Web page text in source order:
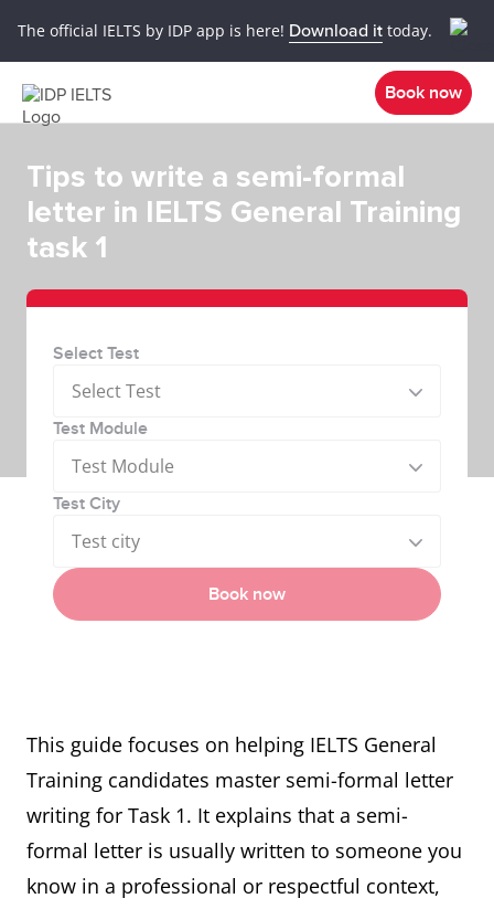
The official IELTS by IDP app is here! Download it today.
Book now
Tips to write a semi-formal
letter in IELTS General Training
task 1
Select Test
Select Test
Test Module
Test Module
Test City
Test city
Book now
This guide focuses on helping IELTS General
Training candidates master semi-formal letter
writing for Task 1. It explains that a semi-
formal letter is usually written to someone you
know in a professional or respectful context,